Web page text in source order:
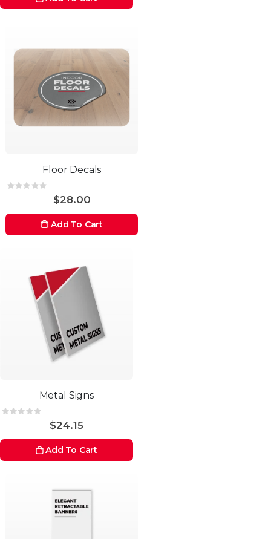
Floor Decals
Rating:
$28.00
Add To Cart
Metal Signs
Rating:
$24.15
Add To Cart